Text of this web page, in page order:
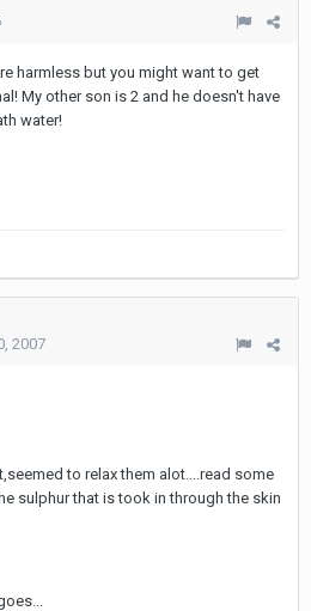
harmless but you might want to get
My other son is 2 and he doesn't have
water!
2007
to relax them alot....read some
sulphur that is took in through the skin